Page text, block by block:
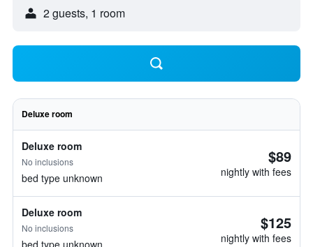
2 guests, 1 room
Deluxe room
Deluxe room
No inclusions
bed type unknown
$89
nightly with fees
Deluxe room
No inclusions
bed type unknown
$125
nightly with fees